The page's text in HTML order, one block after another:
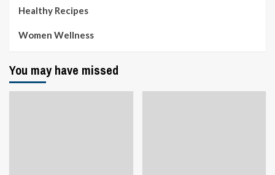
Healthy Recipes
Women Wellness
You may have missed